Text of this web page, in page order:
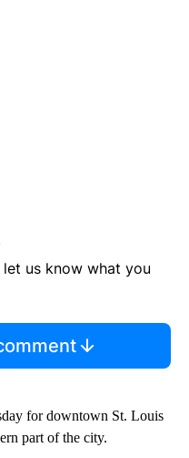
us know what you
for downtown St. Louis
part of the city.